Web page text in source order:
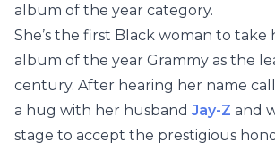
album of the year category.
She’s the first Black woman to take
album of the year Grammy as the
century. After hearing her name
a hug with her husband Jay-Z and
stage to accept the prestigious